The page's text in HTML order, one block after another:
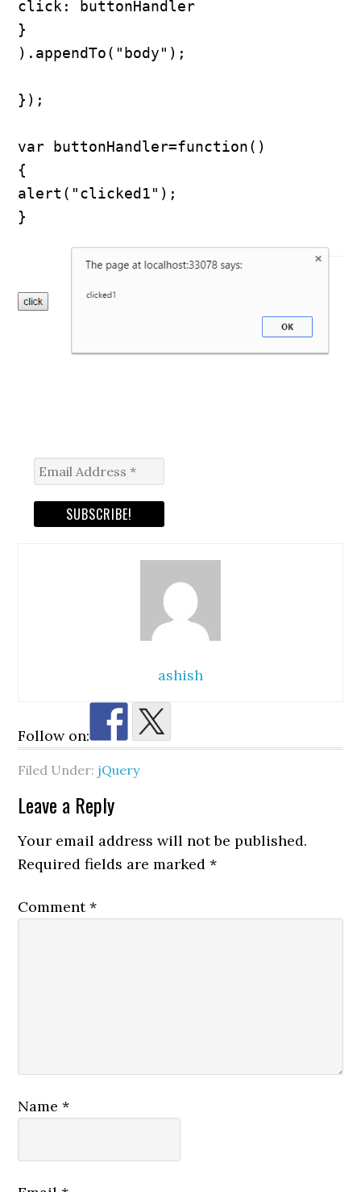
click: buttonHandler
}
).appendTo("body");
});
var buttonHandler=function()
{
alert("clicked1");
}
ashish
Follow on:
Filed Under: jQuery
Reader
Interactions
Leave a Reply
Your email address will not be published.
Required fields are marked*
Comment*
Name*